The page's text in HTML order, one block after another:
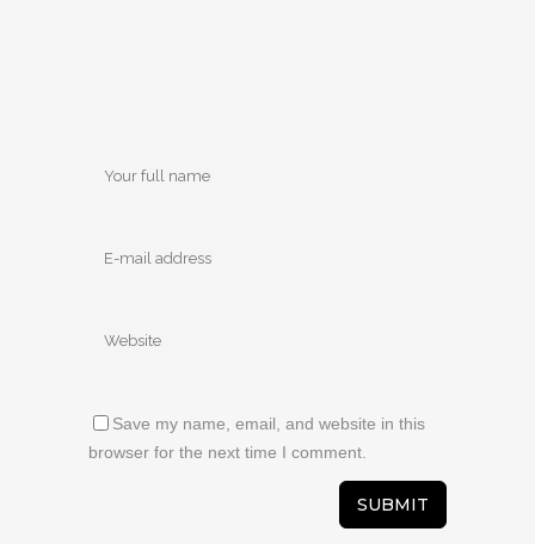
Save my name, email, and website in this
browser for the next time I comment.